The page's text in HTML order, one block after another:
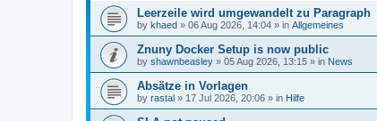
Leerzeile wird umgewandelt zu Paragraph
by khaed » 06 Aug 2026, 14:04 » in Allgemeines
Znuny Docker Setup is now public
by shawnbeasley » 05 Aug 2026, 13:15 » in News
Absätze in Vorlagen
by rastal » 17 Jul 2026, 20:06 » in Hilfe